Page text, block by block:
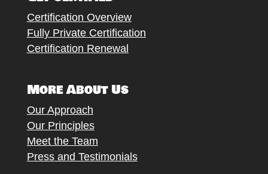
Certification Overview
Fully Private Certification
Certification Renewal
More About Us
Our Approach
Our Principles
Meet the Team
Press and Testimonials